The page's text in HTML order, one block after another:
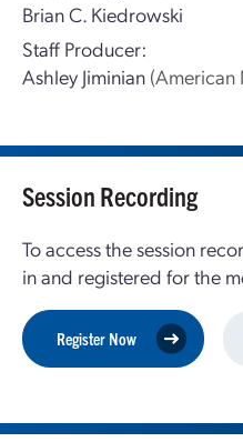
Brian C. Kiedrowski
Staff Producer:
Ashley Jiminian (American
Session Recording
To access the session
in and registered for the
Register Now